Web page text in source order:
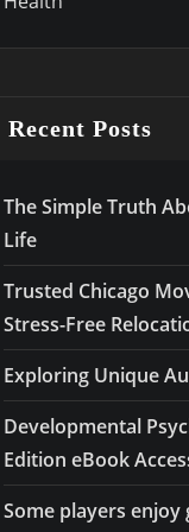
Recent Posts
The Simple Truth
Life
Trusted Chicago
Stress-Free
Exploring Unique
Developmental
Edition eBook
Some players enjoy